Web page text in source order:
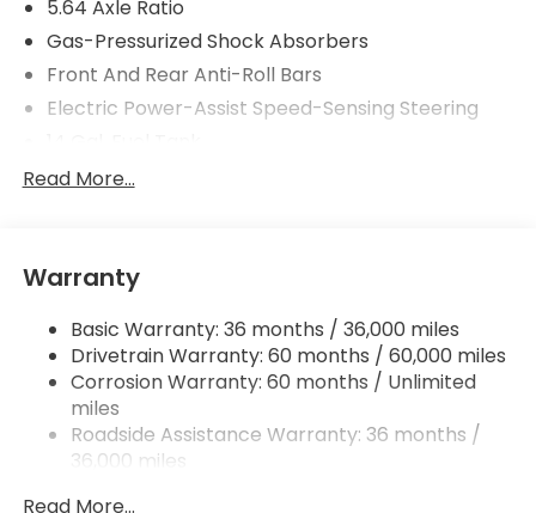
5.64 Axle Ratio
Gas-Pressurized Shock Absorbers
Front And Rear Anti-Roll Bars
Electric Power-Assist Speed-Sensing Steering
Quasi-Dual Stainless Steel Exhaust
Multi-Link Rear Suspension w/Coil Springs
Vented Discs, Brake Assist, Hill Descent Control,
Hill Hold Control and Electric Parking Brake
Read More...
Warranty
Basic Warranty: 36 months / 36,000 miles
Drivetrain Warranty: 60 months / 60,000 miles
Corrosion Warranty: 60 months / Unlimited
miles
Roadside Assistance Warranty: 36 months /
36,000 miles
Read More...